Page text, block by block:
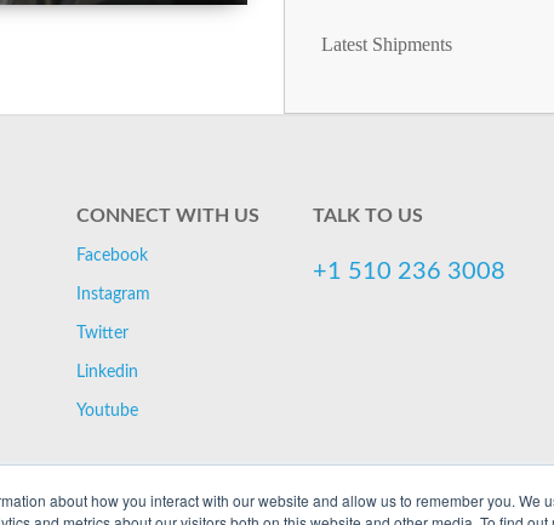
about how you interact with our website and allow us to remember you. We
Latest Shipments
CONNECT WITH US
Facebook
Instagram
Twitter
Linkedin
Youtube
TALK TO US
+1 510 236 3008